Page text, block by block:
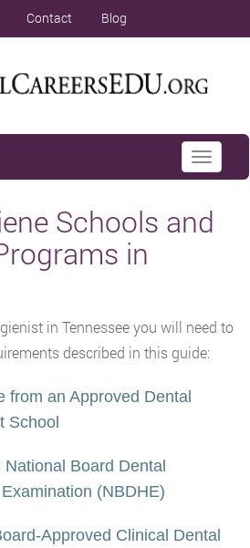
Contact Blog
Toggle
Schools and
in
in Tennessee you will need to
described in this guide:
from an Approved Dental
School
National Board Dental
(NBDHE)
Approved Clinical Dental